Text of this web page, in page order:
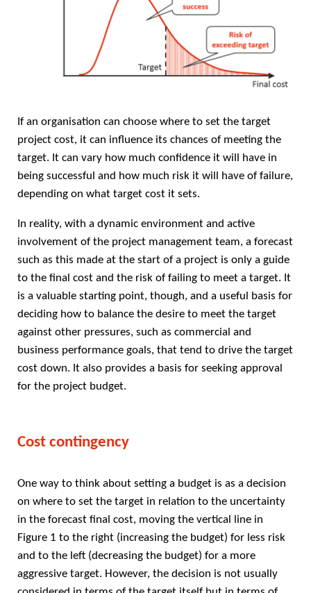
If an organisation can choose where to set the target
project cost, it can influence its chances of meeting the
target. It can vary how much confidence it will have in
being successful and how much risk it will have of failure,
depending on what target cost it sets.
In reality, with a dynamic environment and active
involvement of the project management team, a forecast
such as this made at the start of a project is only a guide
to the final cost and the risk of failing to meet a target. It
is a valuable starting point, though, and a useful basis for
deciding how to balance the desire to meet the target
against other pressures, such as commercial and
business performance goals, that tend to drive the target
cost down. It also provides a basis for seeking approval
for the project budget.
Cost contingency
One way to think about setting a budget is as a decision
on where to set the target in relation to the uncertainty
in the forecast final cost, moving the vertical line in
Figure 1 to the right (increasing the budget) for less risk
and to the left (decreasing the budget) for a more
aggressive target. However, the decision is not usually